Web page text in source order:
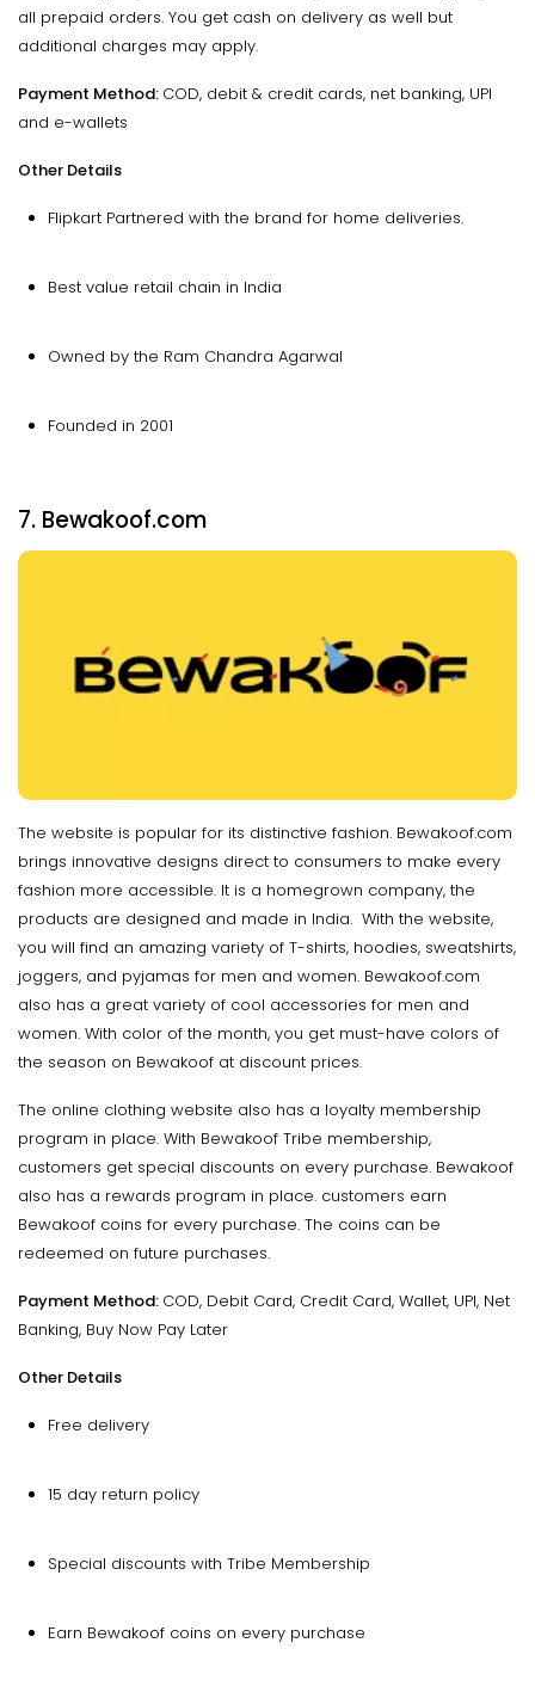
all prepaid orders. You get cash on delivery as well but
additional charges may apply.
Payment Method: COD, debit & credit cards, net banking, UPI
and e-wallets
Other Details
Flipkart Partnered with the brand for home deliveries.
Best value retail chain in India
Owned by the Ram Chandra Agarwal
Founded in 2001
7. Bewakoof.com
The website is popular for its distinctive fashion. Bewakoof.com
brings innovative designs direct to consumers to make every
fashion more accessible. It is a homegrown company, the
products are designed and made in India. With the website,
you will find an amazing variety of T-shirts, hoodies, sweatshirts,
joggers, and pyjamas for men and women. Bewakoof.com
also has a great variety of cool accessories for men and
women. With color of the month, you get must-have colors of
the season on Bewakoof at discount prices.
The online clothing website also has a loyalty membership
program in place. With Bewakoof Tribe membership,
customers get special discounts on every purchase. Bewakoof
also has a rewards program in place. customers earn
Bewakoof coins for every purchase. The coins can be
redeemed on future purchases.
Payment Method: COD, Debit Card, Credit Card, Wallet, UPI, Net
Banking, Buy Now Pay Later
Other Details
Free delivery
15 day return policy
Special discounts with Tribe Membership
Earn Bewakoof coins on every purchase